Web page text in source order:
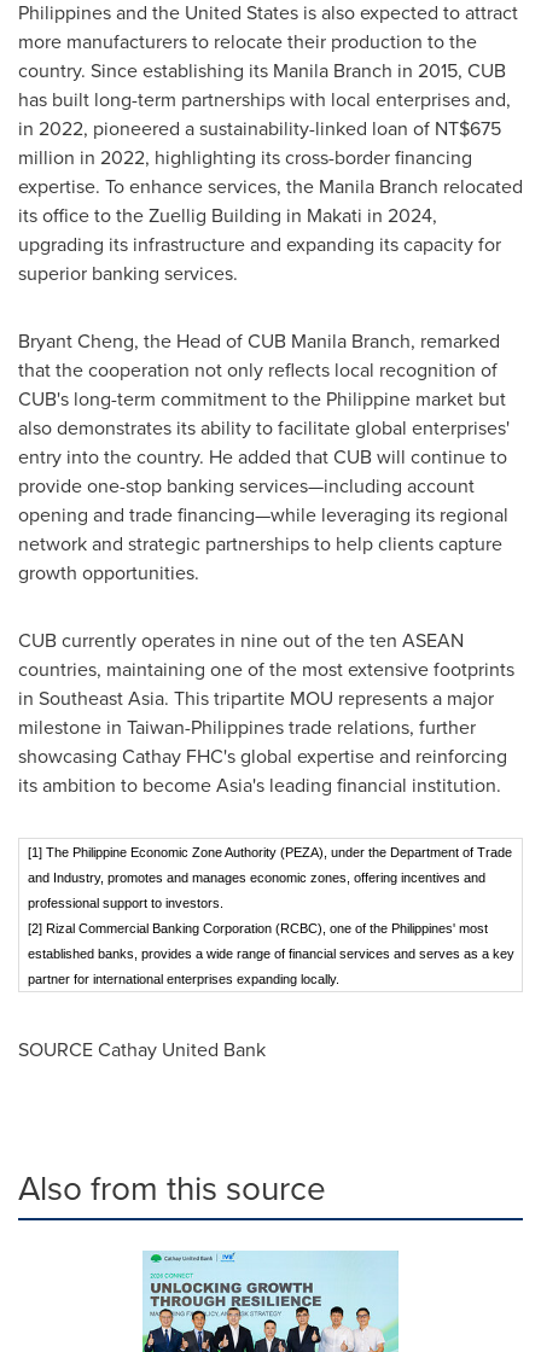
Philippinesand the United States is also expected to attract
more manufacturers to relocate their production to the
country. Since establishing its Manila Branch in 2015, CUB
has built long-term partnerships with local enterprises and,
in 2022, pioneered a sustainability-linked loan of NT$675
million in 2022, highlighting its cross-border financing
expertise. To enhance services, the Manila Branch relocated
its office to the Zuellig Building in Makati in 2024,
upgrading its infrastructure and expanding its capacity for
superior banking services.
Bryant Cheng, the Head of CUB Manila Branch, remarked
that the cooperation not only reflects local recognition of
CUB's long-term commitment to the Philippine market but
also demonstrates its ability to facilitate global enterprises'
entry into the country. He added that CUB will continue to
provide one-stop banking services—including account
opening and trade financing—while leveraging its regional
network and strategic partnerships to help clients capture
growth opportunities.
CUB currently operates in nine out of the ten ASEAN
countries, maintaining one of the most extensive footprints
in Southeast Asia. This tripartite MOU represents a major
milestone in Taiwan-Philippinestrade relations, further
showcasing Cathay FHC's global expertise and reinforcing
its ambition to becomeAsia's leading financial institution.
[1] The Philippine Economic Zone Authority (PEZA), under the Department of Trade
and Industry, promotes and manages economic zones, offering incentives and
professional support to investors.
[2] Rizal Commercial Banking Corporation (RCBC), one of the Philippines' most
established banks, provides a wide range of financial services and serves as a key
partner for international enterprises expanding locally.
SOURCE Cathay United Bank
Also from this source